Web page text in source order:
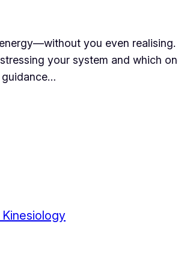
you even
your system and which
guidance…